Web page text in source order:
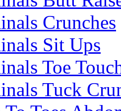
Crunches
Sit Ups
Toe
Tuck